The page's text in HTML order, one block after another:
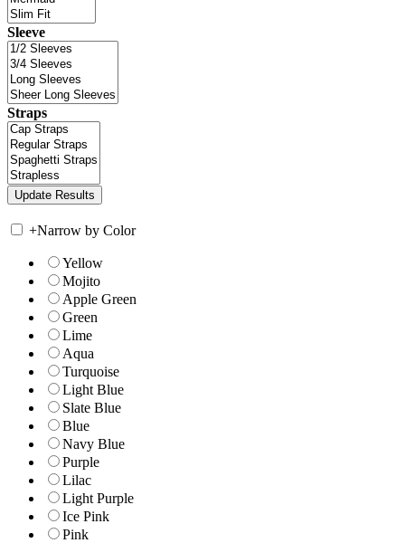
Sleeve
Straps
+Narrow by Color
Yellow
Mojito
Apple Green
Green
Lime
Aqua
Turquoise
Light Blue
Slate Blue
Blue
Navy Blue
Purple
Lilac
Light Purple
Ice Pink
Pink